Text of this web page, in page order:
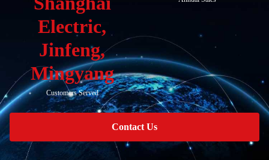
Electric,
Jinfeng,
Mingyang
Customers Served
Contact Us